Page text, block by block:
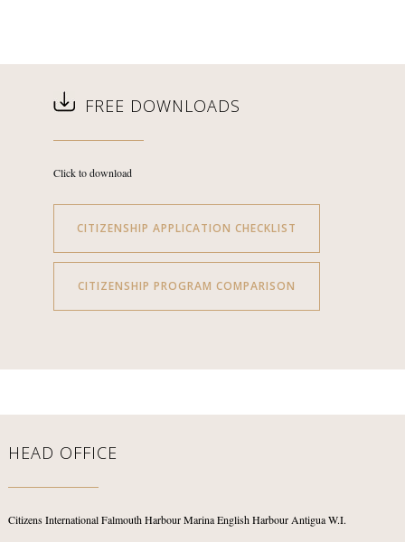
FREE DOWNLOADS
Click to download
CITIZENSHIP APPLICATION CHECKLIST
CITIZENSHIP PROGRAM COMPARISON
HEAD OFFICE
Citizens InternationalFalmouth Harbour MarinaEnglish HarbourAntigua W.I.